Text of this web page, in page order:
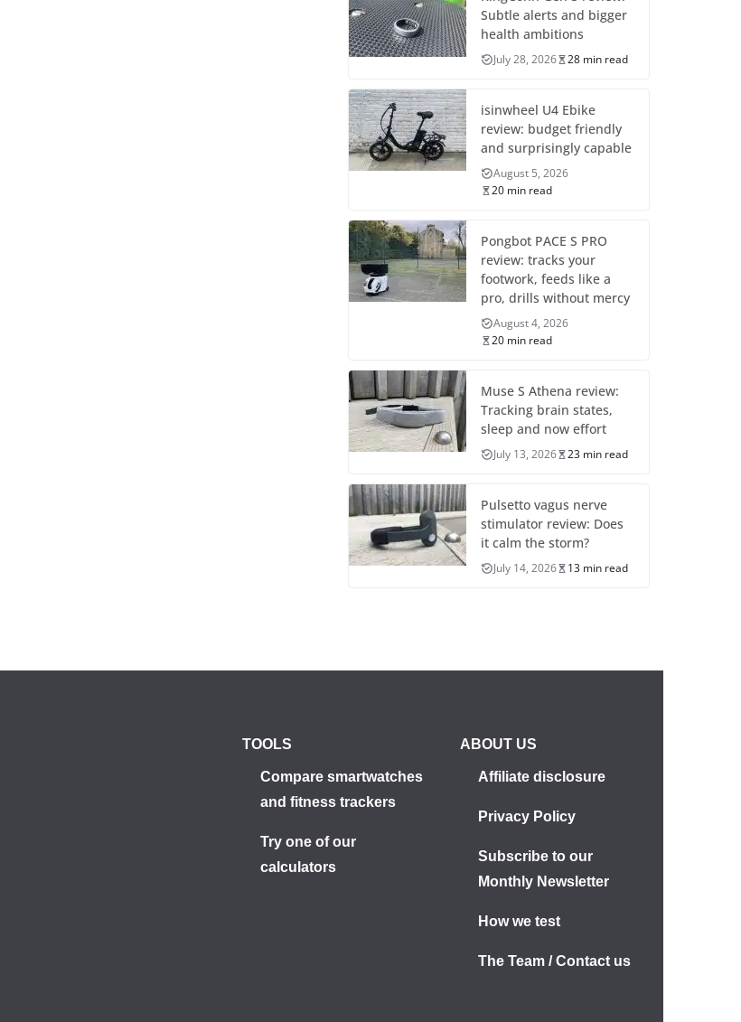
Subtle alerts and bigger
health ambitions
July 28, 2026 28 min read
isinwheel U4 Ebike
review: budget friendly
and surprisingly capable
August 5, 2026
20 min read
Pongbot PACE S PRO
review: tracks your
footwork, feeds like a
pro, drills without mercy
August 4, 2026
20 min read
Muse S Athena review:
Tracking brain states,
sleep and now effort
July 13, 2026 23 min read
Pulsetto vagus nerve
stimulator review: Does
it calm the storm?
July 14, 2026 13 min read
TOOLS
Compare smartwatches
and fitness trackers
Try one of our
calculators
ABOUT US
Affiliate disclosure
Privacy Policy
Subscribe to our
Monthly Newsletter
How we test
The Team / Contact us